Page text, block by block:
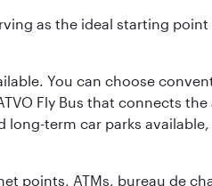
as the ideal starting
You can choose
Fly Bus that connects
term car parks
points, ATMs, bureau de